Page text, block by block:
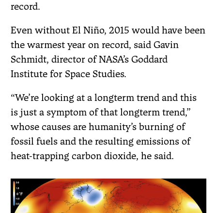
record.
Even without El Niño, 2015 would have been
the warmest year on record, said Gavin
Schmidt, director of NASA’s Goddard
Institute for Space Studies.
“We’re looking at a longterm trend and this
is just a symptom of that longterm trend,”
whose causes are humanity’s burning of
fossil fuels and the resulting emissions of
heat-trapping carbon dioxide, he said.